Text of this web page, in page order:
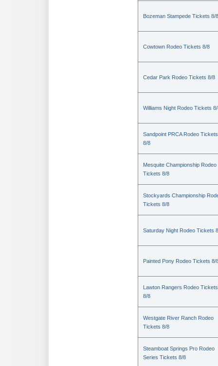
Bozeman Stampede Tickets 8/8
Cowtown Rodeo Tickets 8/8
Cedar Park Rodeo Tickets 8/8
Williams Night Rodeo Tickets
Sandpoint PRCA Rodeo Tickets
8/8
Mesquite Championship Rodeo
Tickets 8/8
Stockyards Championship
Tickets 8/8
Saturday Night Rodeo Tickets
Painted Pony Rodeo Tickets 8/
Lawton Rangers Rodeo Tickets
8/8
Westgate River Ranch Rodeo
Tickets 8/8
Steamboat Springs Pro Rodeo
Series Tickets 8/8